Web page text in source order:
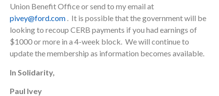
Union Benefit Office or send to my email at
pivey@ford.com . It is possible that the government will be
looking to recoup CERB payments if you had earnings of
$1000 or more in a 4-week block. We will continue to
update the membership as information becomes available.
In Solidarity,
Paul Ivey